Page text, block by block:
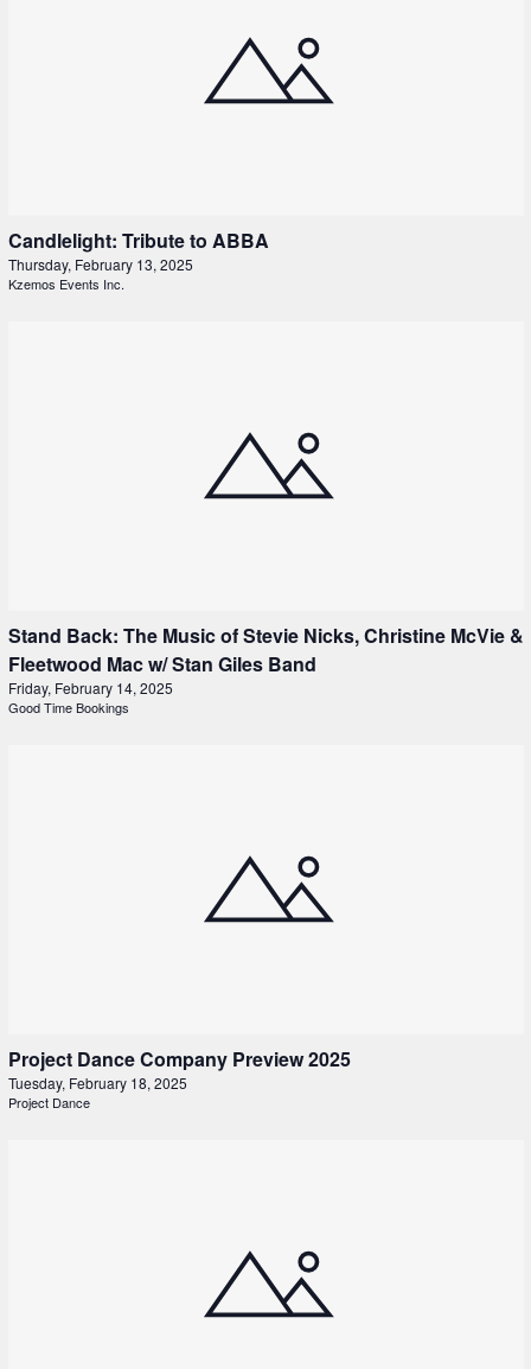
Candlelight: Tribute to ABBA
Thursday, February 13, 2025
Kzemos Events Inc.
Stand Back: The Music of Stevie Nicks, Christine McVie &
Fleetwood Mac w/ Stan Giles Band
Friday, February 14, 2025
Good Time Bookings
Project Dance Company Preview 2025
Tuesday, February 18, 2025
Project Dance